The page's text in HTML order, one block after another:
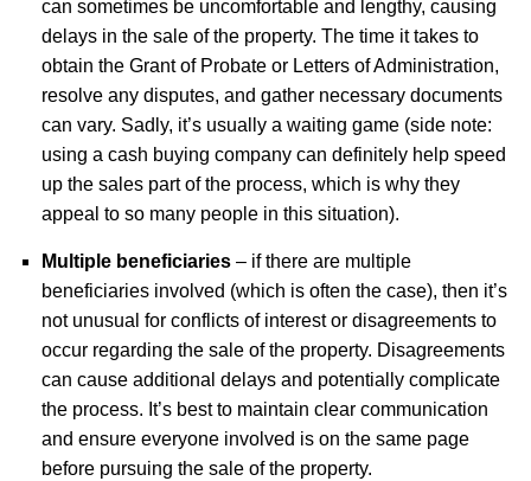
can sometimes be uncomfortable and lengthy, causing
delays in the sale of the property. The time it takes to
obtain the Grant of Probate or Letters of Administration,
resolve any disputes, and gather necessary documents
can vary. Sadly, it’s usually a waiting game (side note:
using a cash buying company can definitely help speed
up the sales part of the process, which is why they
appeal to so many people in this situation).
Multiple beneficiaries – if there are multiple
beneficiaries involved (which is often the case), then it’s
not unusual for conflicts of interest or disagreements to
occur regarding the sale of the property. Disagreements
can cause additional delays and potentially complicate
the process. It’s best to maintain clear communication
and ensure everyone involved is on the same page
before pursuing the sale of the property.